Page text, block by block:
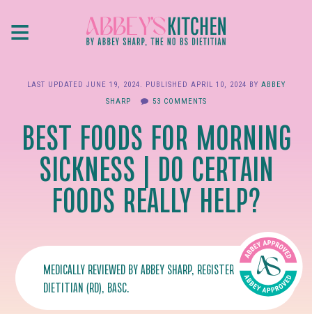
≡
LAST UPDATED JUNE 19, 2024. PUBLISHED APRIL 10, 2024 BY ABBEY
SHARP
53 COMMENTS
BEST FOODS FOR MORNING
SICKNESS | DO CERTAIN
FOODS REALLY HELP?
MEDICALLY REVIEWED BYABBEY SHARP, REGISTERED
DIETITIAN (RD), BASC.